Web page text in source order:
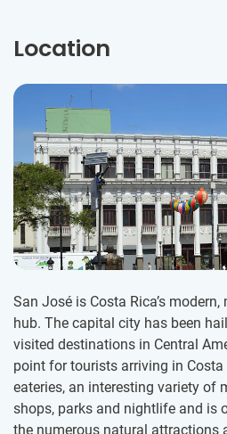
Location
San José is Costa Rica’s
hub. The capital city has been
visited destinations in Central
point for tourists arriving in Costa
eateries, an interesting variety of
shops, parks and nightlife and is
the numerous natural attractions